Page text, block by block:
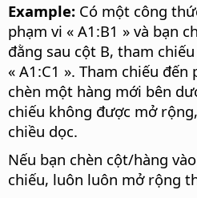
Example: Có một công
phạm vi « A1:B1 » và bạn
đằng sau cột B, tham
« A1:C1 ». Tham chiếu đến
chèn một hàng mới bên
chiếu không được mở
chiều dọc.
Nếu bạn chèn cột/hàng
chiếu, luôn luôn mở rộng